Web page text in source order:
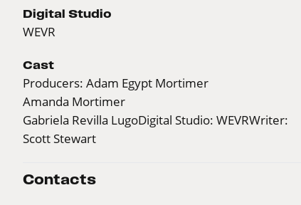
Digital Studio
WEVR
Cast
Producers: Adam Egypt Mortimer
Amanda Mortimer
Gabriela Revilla LugoDigital Studio: WEVRWriter:
Scott Stewart
Contacts